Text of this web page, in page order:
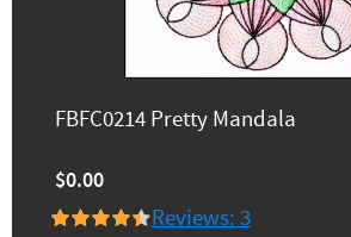
FBFC0214 Pretty Mandala
$0.00
Reviews: 3